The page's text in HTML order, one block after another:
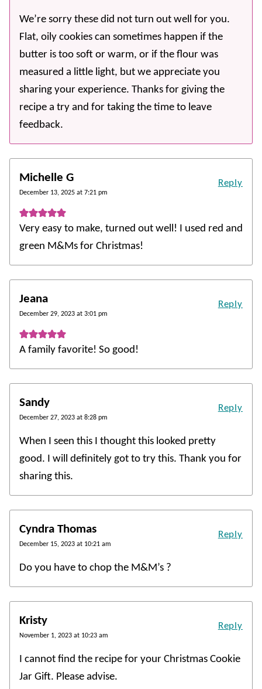
We’re sorry these did not turn out well for you.
Flat, oily cookies can sometimes happen if the
butter is too soft or warm, or if the flour was
measured a little light, but we appreciate you
sharing your experience. Thanks for giving the
recipe a try and for taking the time to leave
feedback.
Michelle G
December 13, 2025 at 7:21 pm
Very easy to make, turned out well! I used red and
green M&Ms for Christmas!
Reply
Jeana
December 29, 2023 at 3:01 pm
A family favorite! So good!
Reply
Sandy
December 27, 2023 at 8:28 pm
When I seen this I thought this looked pretty
good. I will definitely got to try this. Thank you for
sharing this.
Reply
Cyndra Thomas
December 15, 2023 at 10:21 am
Do you have to chop the M&M’s ?
Reply
Kristy
November 1, 2023 at 10:23 am
I cannot find the recipe for your Christmas Cookie
Jar Gift. Please advise.
Reply